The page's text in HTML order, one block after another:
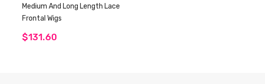
Medium And Long Length Lace
Frontal Wigs
$131.60